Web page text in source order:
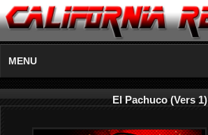
MENU
El Pachuco (Vers 1)